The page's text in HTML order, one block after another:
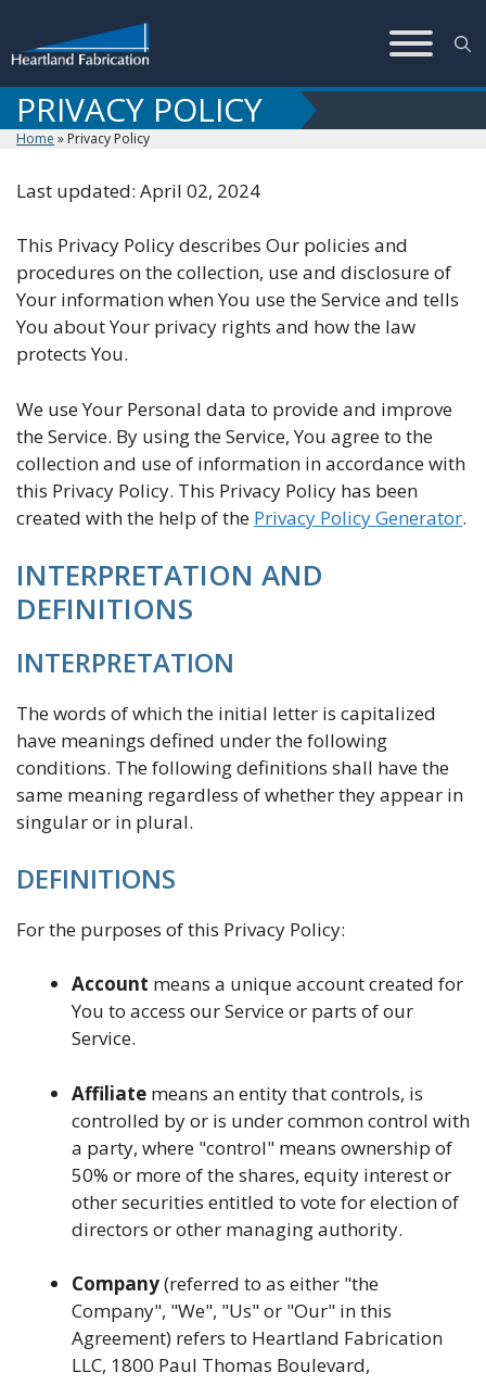
content
PRIVACY POLICY
Home » Privacy Policy
Last updated: April 02, 2024
This Privacy Policy describes Our policies and
procedures on the collection, use and disclosure of
Your information when You use the Service and tells
You about Your privacy rights and how the law
protects You.
We use Your Personal data to provide and improve
the Service. By using the Service, You agree to the
collection and use of information in accordance with
this Privacy Policy. This Privacy Policy has been
created with the help of the Privacy Policy Generator.
INTERPRETATION AND
DEFINITIONS
INTERPRETATION
The words of which the initial letter is capitalized
have meanings defined under the following
conditions. The following definitions shall have the
same meaning regardless of whether they appear in
singular or in plural.
DEFINITIONS
For the purposes of this Privacy Policy:
Account means a unique account created for
You to access our Service or parts of our
Service.
Affiliate means an entity that controls, is
controlled by or is under common control with
a party, where "control" means ownership of
50% or more of the shares, equity interest or
other securities entitled to vote for election of
directors or other managing authority.
Company(referred to as either "the
Company", "We", "Us" or "Our" in this
Agreement) refers to Heartland Fabrication
LLC, 1800 Paul Thomas Boulevard,